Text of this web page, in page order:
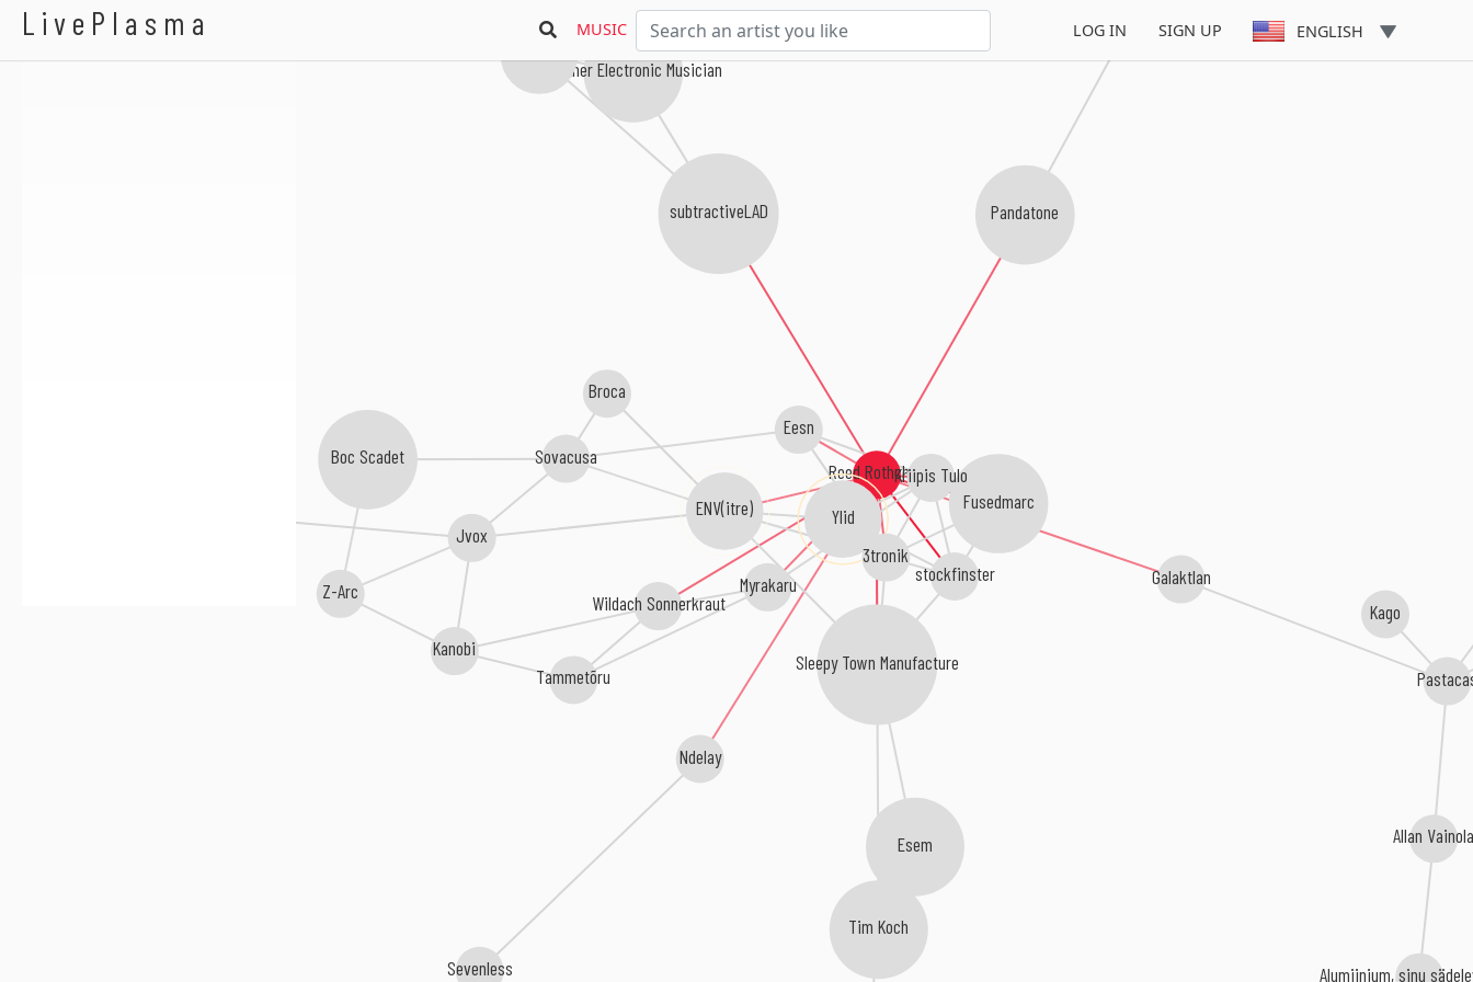
LivePlasma MUSIC LOG IN SIGN UP ENGLISH
Reed Rothchild
stockfinster
Ylid
Fusedmarc
Sleepy Town Manufacture
Kriipis Tulo
subtractiveLAD Pandatone
3tronik
Wildach Sonnerkraut
Eesn
Myrakaru Galaktlan
ENV(itre)
Ndelay
Tammetõru
Jvox
Another Electronic Musician
Sevenless
Kanobi
Tim Koch
Esem
Broca
Sovacusa
Z-Arc
Allan
Kago
Boc Scadet
Alumiinium, sinu
Reed Rothchild